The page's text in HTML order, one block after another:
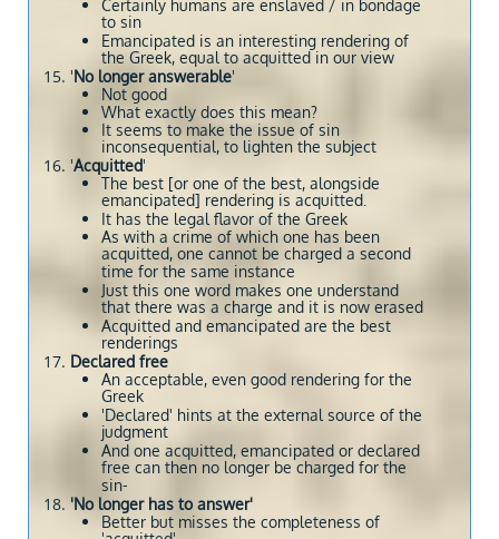
Certainly humans are enslaved / in bondage
to sin
Emancipated is an interesting rendering of
the Greek, equal to acquitted in our view
'No longer answerable'
Not good
What exactly does this mean?
It seems to make the issue of sin
inconsequential, to lighten the subject
'Acquitted'
The best [or one of the best, alongside
emancipated] rendering is acquitted.
It has the legal flavor of the Greek
As with a crime of which one has been
acquitted, one cannot be charged a second
time for the same instance
Just this one word makes one understand
that there was a charge and it is now erased
Acquitted and emancipated are the best
renderings
Declared free
An acceptable, even good rendering for the
Greek
'Declared' hints at the external source of the
judgment
And one acquitted, emancipated or declared
free can then no longer be charged for the
sin-
'No longer has to answer'
Better but misses the completeness of